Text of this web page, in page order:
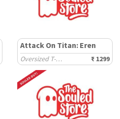
Attack On Titan: Eren
Oversized T-Shirts ₹ 1299